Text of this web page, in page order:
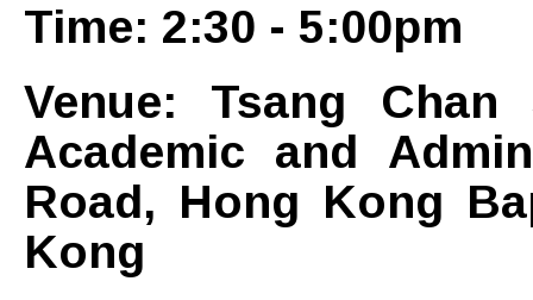
Time: 2:30 - 5:00pm
Venue: Tsang
Academic and
Road, Hong Kong
Kong